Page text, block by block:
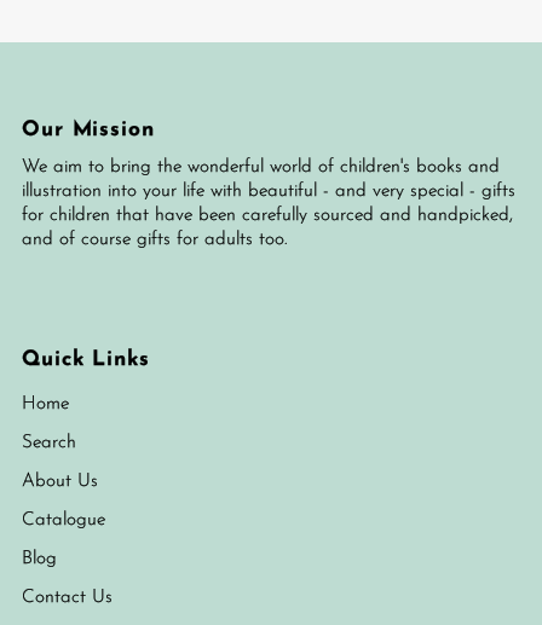
Our Mission
We aim to bring the wonderful world of children's books and
illustration into your life with beautiful - and very special - gifts
for children that have been carefully sourced and handpicked,
and of course gifts for adults too.
Quick Links
Home
Search
About Us
Catalogue
Blog
Contact Us